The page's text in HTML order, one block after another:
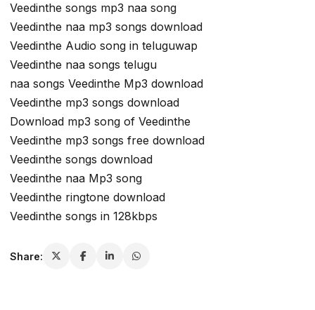
Veedinthe songs mp3 naa song
Veedinthe naa mp3 songs download
Veedinthe Audio song in teluguwap
Veedinthe naa songs telugu
naa songs Veedinthe Mp3 download
Veedinthe mp3 songs download
Download mp3 song of Veedinthe
Veedinthe mp3 songs free download
Veedinthe songs download
Veedinthe naa Mp3 song
Veedinthe ringtone download
Veedinthe songs in 128kbps
Share: